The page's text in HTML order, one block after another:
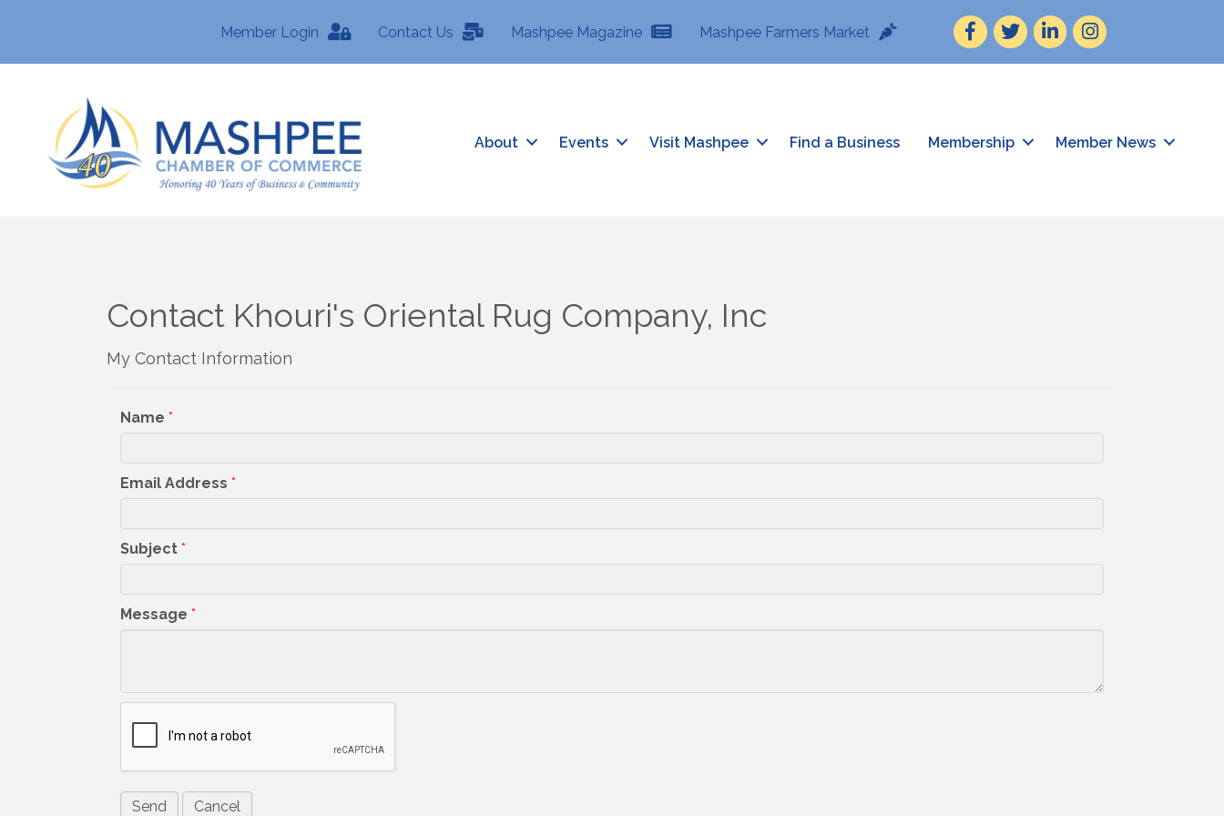
Member Login Contact Us Mashpee Magazine Mashpee Farmers Market Facebook
TwitterLinkedInInstagram
About Events Visit Mashpee Find a Business Membership Member News
Contact Khouri's Oriental Rug Company, Inc
My Contact Information
Name *
Email Address *
Subject *
Message *